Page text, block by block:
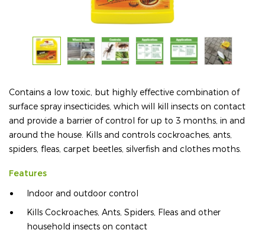
Contains a low toxic, but highly effective combination of
surface spray insecticides, which will kill insects on contact
and provide a barrier of control for up to 3 months, in and
around the house. Kills and controls cockroaches, ants,
spiders, fleas, carpet beetles, silverfish and clothes moths.
Features
Indoor and outdoor control
Kills Cockroaches, Ants, Spiders, Fleas and other
household insects on contact